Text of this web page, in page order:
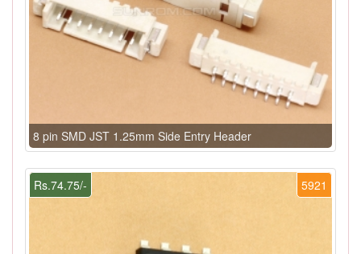
8 pin SMD JST 1.25mm Side Entry Header
5921
Rs.74.75/-